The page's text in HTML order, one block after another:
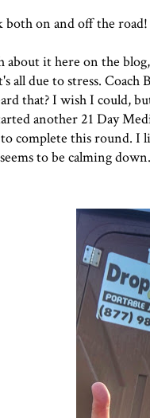
both on and off the road!
about it here on the
all due to stress.
that? I wish I could,
another 21 Day
complete this round. I
to be calming